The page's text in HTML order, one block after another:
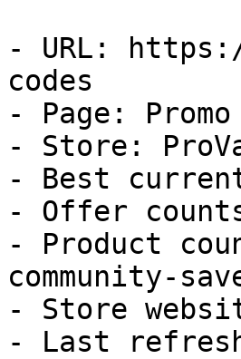
- URL:
codes
- Page: Promo
- Store:
- Best
- Offer
- Product
community-
- Store
- Last